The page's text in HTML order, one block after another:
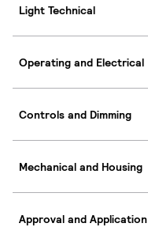
Light Technical
Operating and Electrical
Controls and Dimming
Mechanical and Housing
Approval and Application